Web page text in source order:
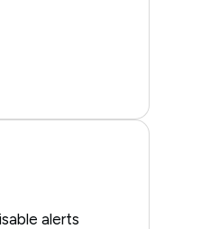
alerts